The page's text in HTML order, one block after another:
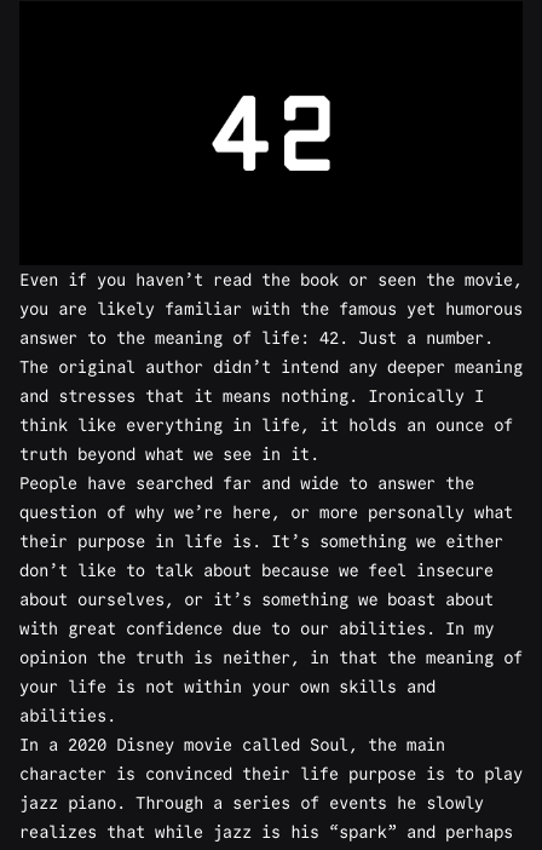
Even if you haven’t read the book or seen the movie,
you are likely familiar with the famous yet humorous
answer to the meaning of life: 42. Just a number.
The original author didn’t intend any deeper meaning
and stresses that it means nothing. Ironically I
think like everything in life, it holds an ounce of
truth beyond what we see in it.
People have searched far and wide to answer the
question of why we’re here, or more personally what
their purpose in life is. It’s something we either
don’t like to talk about because we feel insecure
about ourselves, or it’s something we boast about
with great confidence due to our abilities. In my
opinion the truth is neither, in that the meaning of
your life is not within your own skills and
abilities.
In a 2020 Disney movie called Soul, the main
character is convinced their life purpose is to play
jazz piano. Through a series of events he slowly
realizes that while jazz is his “spark” and perhaps